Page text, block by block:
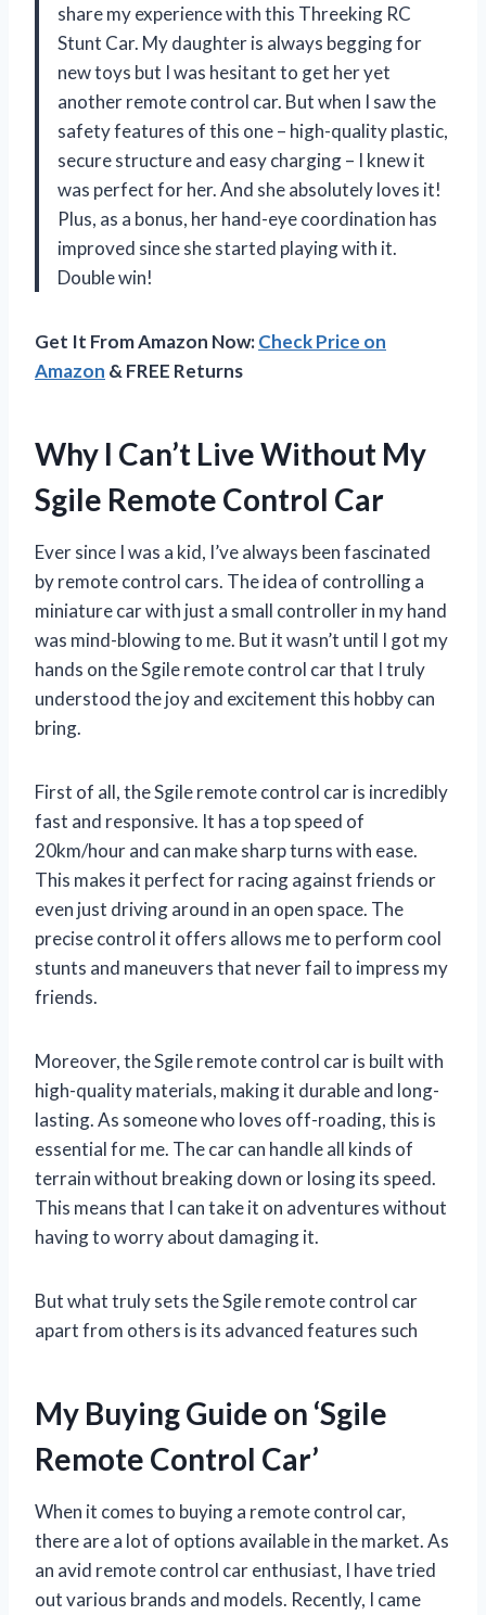
share my experience with this Threeking RC
Stunt Car. My daughter is always begging for
new toys but I was hesitant to get her yet
another remote control car. But when I saw the
safety features of this one – high-quality plastic,
secure structure and easy charging – I knew it
was perfect for her. And she absolutely loves it!
Plus, as a bonus, her hand-eye coordination has
improved since she started playing with it.
Double win!
Get It From Amazon Now:Check Price on
Amazon & FREE Returns
Why I Can’t Live Without My
Sgile Remote Control Car
Ever since I was a kid, I’ve always been fascinated
by remote control cars. The idea of controlling a
miniature car with just a small controller in my hand
was mind-blowing to me. But it wasn’t until I got my
hands on the Sgile remote control car that I truly
understood the joy and excitement this hobby can
bring.
First of all, the Sgile remote control car is incredibly
fast and responsive. It has a top speed of
20km/hour and can make sharp turns with ease.
This makes it perfect for racing against friends or
even just driving around in an open space. The
precise control it offers allows me to perform cool
stunts and maneuvers that never fail to impress my
friends.
Moreover, the Sgile remote control car is built with
high-quality materials, making it durable and long-
lasting. As someone who loves off-roading, this is
essential for me. The car can handle all kinds of
terrain without breaking down or losing its speed.
This means that I can take it on adventures without
having to worry about damaging it.
But what truly sets the Sgile remote control car
apart from others is its advanced features such
My Buying Guide on ‘Sgile
Remote Control Car’
When it comes to buying a remote control car,
there are a lot of options available in the market. As
an avid remote control car enthusiast, I have tried
out various brands and models. Recently, I came